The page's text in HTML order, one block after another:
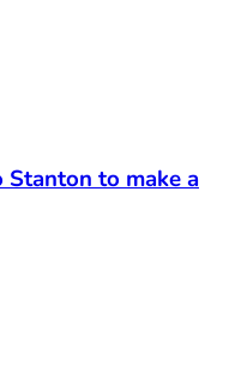
Stanton to make a